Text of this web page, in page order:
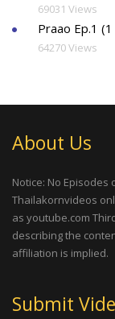
69031 Views
Praao Ep.1
64270 Views
About Us
Notice: No
Thailakornvideos
as youtube.com
describing the
affiliation is implied.
Submit